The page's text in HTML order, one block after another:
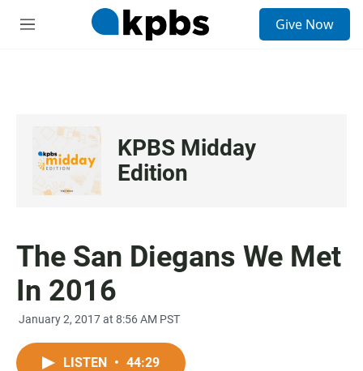
M
Give Now
KPBS Midday
Edition
The San Diegans We Met
In 2016
January 2, 2017 at 8:56 AM PST
LISTEN • 44:29